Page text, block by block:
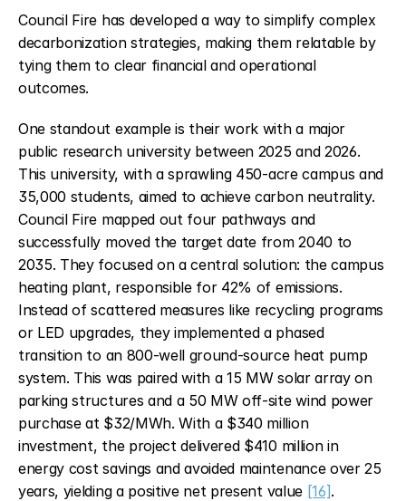
Council Fire has developed a way to simplify complex
decarbonization strategies, making them relatable by
tying them to clear financial and operational
outcomes.
One standout example is their work with a major
public research university between 2025 and 2026.
This university, with a sprawling 450-acre campus and
35,000 students, aimed to achieve carbon neutrality.
Council Fire mapped out four pathways and
successfully moved the target date from 2040 to
2035. They focused on a central solution: the campus
heating plant, responsible for 42% of emissions.
Instead of scattered measures like recycling programs
or LED upgrades, they implemented a phased
transition to an 800-well ground-source heat pump
system. This was paired with a 15 MW solar array on
parking structures and a 50 MW off-site wind power
purchase at $32/MWh. With a $340 million
investment, the project delivered $410 million in
energy cost savings and avoided maintenance over 25
years, yielding a positive net present value [16].